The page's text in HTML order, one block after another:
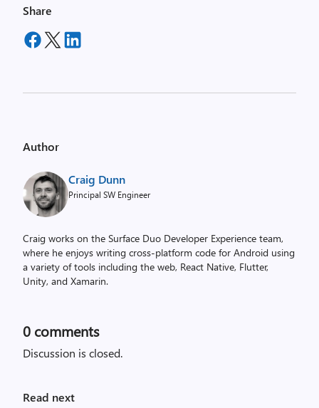
Share
Author
Craig Dunn
Principal SW Engineer
Craig works on the Surface Duo Developer Experience team,
where he enjoys writing cross-platform code for Android using
a variety of tools including the web, React Native, Flutter,
Unity, and Xamarin.
0 comments
Discussion is closed.
Read next